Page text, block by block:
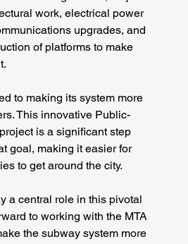
work, electrical power
upgrades, and
of platforms to make
to making its system more
This innovative Public-
is a significant step
goal, making it easier for
to get around the city.
a central role in this pivotal
to working with the MTA
the subway system more